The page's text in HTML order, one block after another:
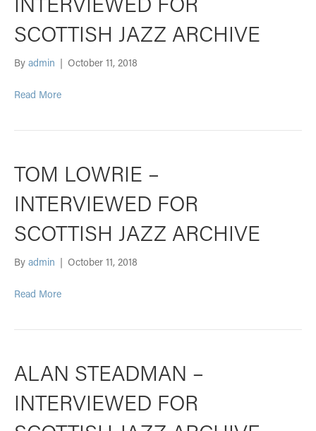
SCOTTISH JAZZ ARCHIVE
By admin | October 11, 2018
Read More
TOM LOWRIE –
INTERVIEWED FOR
SCOTTISH JAZZ ARCHIVE
By admin | October 11, 2018
Read More
ALAN STEADMAN –
INTERVIEWED FOR